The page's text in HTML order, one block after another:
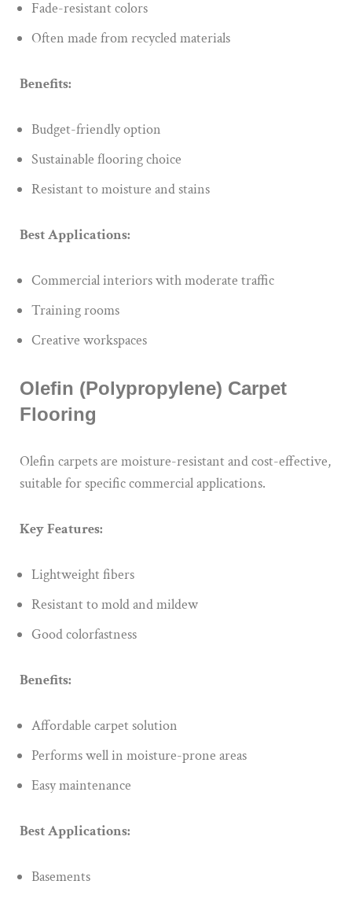
Fade-resistant colors
Often made from recycled materials
Benefits:
Budget-friendly option
Sustainable flooring choice
Resistant to moisture and stains
Best Applications:
Commercial interiors with moderate traffic
Training rooms
Creative workspaces
Olefin (Polypropylene) Carpet
Flooring
Olefin carpets are moisture-resistant and cost-effective,
suitable for specific commercial applications.
Key Features:
Lightweight fibers
Resistant to mold and mildew
Good colorfastness
Benefits:
Affordable carpet solution
Performs well in moisture-prone areas
Easy maintenance
Best Applications:
Basements